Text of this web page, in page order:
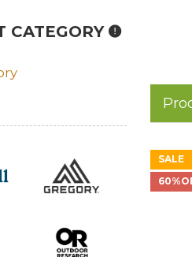
SALE
CATEGORY